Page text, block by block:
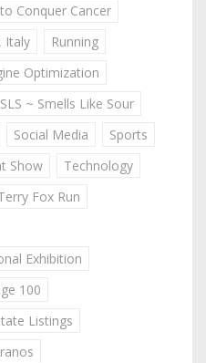
Conquer Cancer
Italy
Running
Optimization
SLS ~ Smells Like Sour
Social Media
Sports
Show
Technology
Fox Run
Exhibition
100
Listings